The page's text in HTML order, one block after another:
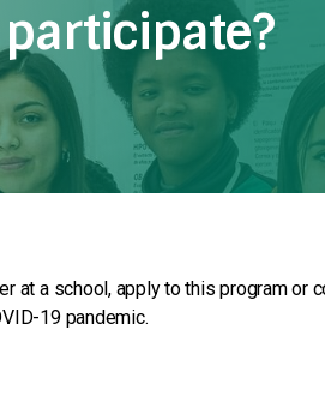
at a school, apply to this program or
19 pandemic.